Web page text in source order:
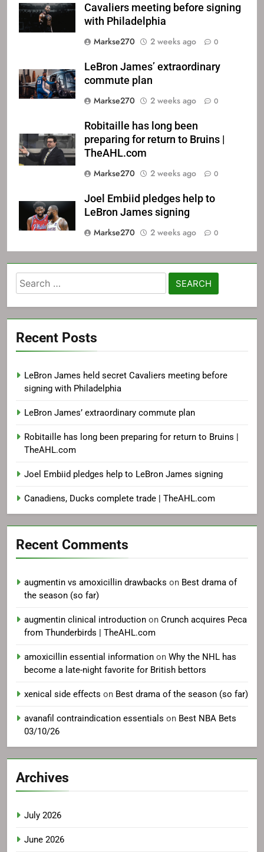
Cavaliers meeting before signing
with Philadelphia
Markse270
2 weeks ago 0
LeBron James’ extraordinary
commute plan
Markse270
2 weeks ago 0
Robitaille has long been
preparing for return to Bruins |
TheAHL.com
Markse270
2 weeks ago 0
Joel Embiid pledges help to
LeBron James signing
Markse270
2 weeks ago 0
Search
for:
Recent Posts
LeBron James held secret Cavaliers meeting before
signing with Philadelphia
LeBron James’ extraordinary commute plan
Robitaille has long been preparing for return to Bruins |
TheAHL.com
Joel Embiid pledges help to LeBron James signing
Canadiens, Ducks complete trade | TheAHL.com
Recent Comments
augmentin vs amoxicillin drawbacks on Best drama of
the season (so far)
augmentin clinical introduction on Crunch acquires Peca
from Thunderbirds | TheAHL.com
amoxicillin essential information on Why the NHL has
become a late-night favorite for British bettors
xenical side effects on Best drama of the season (so far)
avanafil contraindication essentials on Best NBA Bets
03/10/26
Archives
July 2026
June 2026